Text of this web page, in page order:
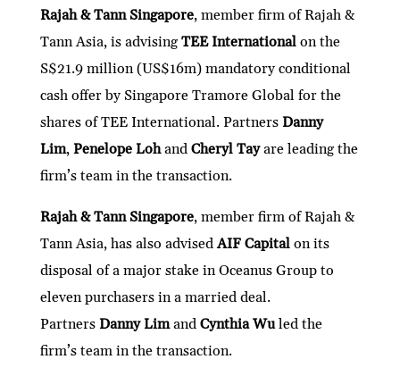
Rajah & Tann Singapore, member firm of Rajah &
Tann Asia, is advising TEE Internationalon the
S$21.9 million (US$16m) mandatory conditional
cash offer by Singapore Tramore Global for the
shares of TEE International. Partners Danny
Lim, Penelope Lohand Cheryl Tayare leading the
firm’s team in the transaction.
Rajah & Tann Singapore, member firm of Rajah &
Tann Asia, has also advisedAIF Capitalon its
disposal of a major stake in Oceanus Group to
eleven purchasers in a married deal.
Partners Danny Limand Cynthia Wuled the
firm’s team in the transaction.